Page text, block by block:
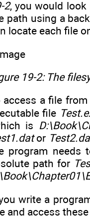
2, you would
path using a
locate each file
19-2: The
access a file
file
is
or
program needs
path for
write a
and access